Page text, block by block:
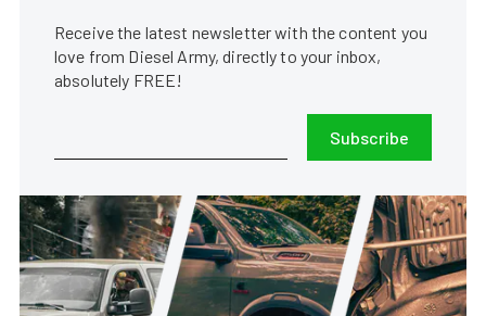
Receive the latest newsletter with the content you
love from Diesel Army, directly to your inbox,
absolutely FREE!
Subscribe